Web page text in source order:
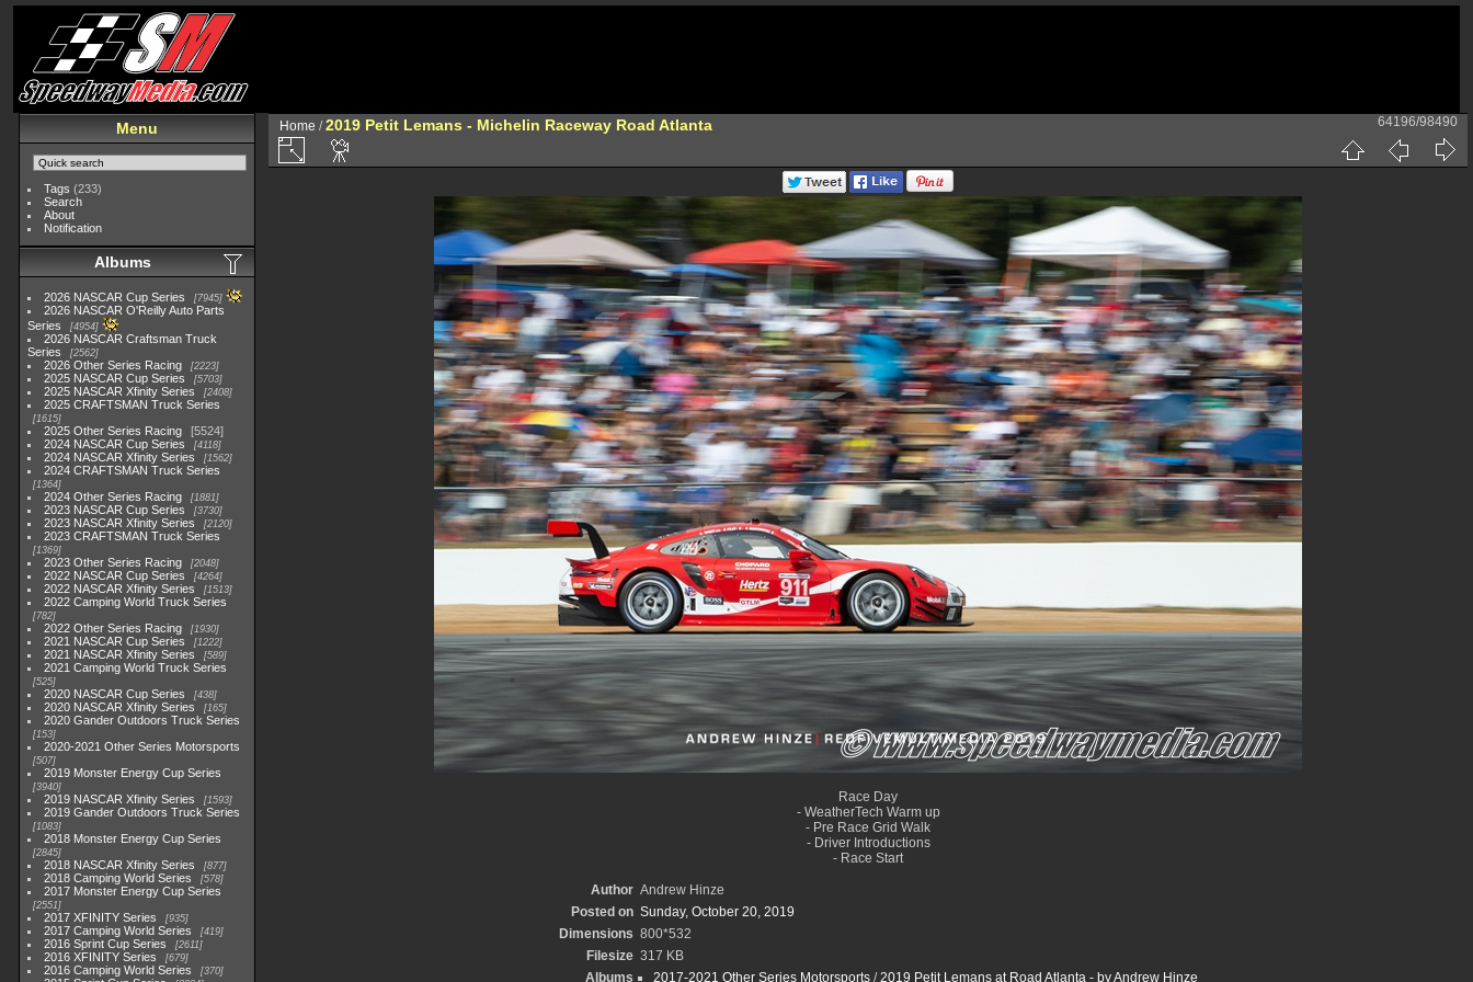
Menu
Tags (233)
Search
About
Notification
Albums
2026 NASCAR Cup Series 7945
2026 NASCAR O'Reilly Auto Parts
Series
4954
2026 NASCAR Craftsman Truck
Series
2562
2026 Other Series Racing 2223
2025 NASCAR Cup Series 5703
2025 NASCAR Xfinity Series 2408
2025 CRAFTSMAN Truck Series
1615
2025 Other Series Racing
5524
2024 NASCAR Cup Series
4118
2024 NASCAR Xfinity Series 1562
2024 CRAFTSMAN Truck Series
1364
2024 Other Series Racing 1881
2023 NASCAR Cup Series 3730
2023 NASCAR Xfinity Series 2120
2023 CRAFTSMAN Truck Series
1369
2023 Other Series Racing 2048
2022 NASCAR Cup Series 4264
2022 NASCAR Xfinity Series 1513
2022 Camping World Truck Series
782
2022 Other Series Racing 1930
2021 NASCAR Cup Series 1222
2021 NASCAR Xfinity Series 589
2021 Camping World Truck Series
525
2020 NASCAR Cup Series 438
2020 NASCAR Xfinity Series 165
2020 Gander Outdoors Truck Series
153
2020-2021 Other Series Motorsports
507
2019 Monster Energy Cup Series
3940
2019 NASCAR Xfinity Series 1593
2019 Gander Outdoors Truck Series
1083
2018 Monster Energy Cup Series
2845
2018 NASCAR Xfinity Series 877
2018 Camping World Series 578
2017 Monster Energy Cup Series
2551
2017 XFINITY Series 935
2017 Camping World Series 419
2016 Sprint Cup Series 2611
2016 XFINITY Series 679
2016 Camping World Series 370
Home /2019 Petit Lemans - Michelin Raceway Road Atlanta 64196/98490
Race Day
- WeatherTech Warm up
- Pre Race Grid Walk
- Driver Introductions
- Race Start
Author Andrew Hinze
Posted on Sunday, October 20, 2019
Dimensions 800*532
Filesize 317 KB
Albums
2017-2021 Other Series Motorsports/2019 Petit Lemans at Road Atlanta - by Andrew Hinze